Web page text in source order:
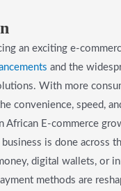
an exciting e-
and the
With more
convenience, speed,
African E-commerce
is done across
digital wallets, or
methods are